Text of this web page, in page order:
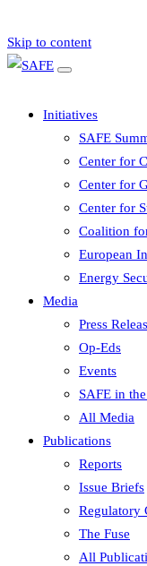
Skip to content
Initiatives
SAFE
Center for
Center for
Center for
Coalition
European
Energy
Media
Press
Op-Eds
Events
SAFE in
All Media
Publications
Reports
Issue Briefs
Regulatory
The Fuse
All